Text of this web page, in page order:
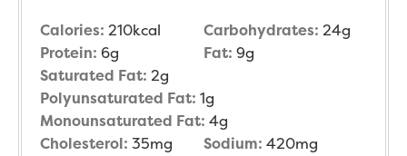
Calories: 210kcal Carbohydrates: 24g
Protein: 6g Fat: 9g
Saturated Fat: 2g
Polyunsaturated Fat: 1g
Monounsaturated Fat: 4g
Cholesterol: 35mg Sodium: 420mg